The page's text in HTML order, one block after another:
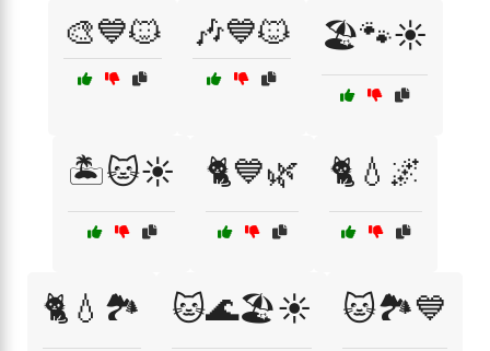
🎨💙🐱 🎶💙🐱 🏖️🐾☀️
🏝️🐱☀️ 🐈💙🌿 🐈💧🌌
🐈💧🏞️ 🐱🌊🏖️☀️ 🐱🏞️💙